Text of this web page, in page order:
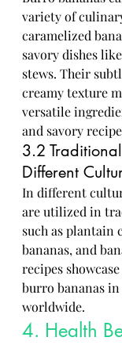
variety of
caramelized
savory dishes
stews. Their
creamy texture
versatile
and savory
3.2
Different
In different
are utilized in
such as plantain
bananas, and
recipes
burro bananas
worldwide.
4. Health